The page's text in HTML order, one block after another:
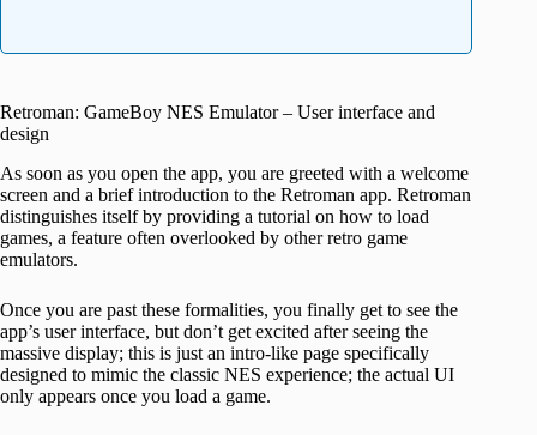
Retroman: GameBoy NES Emulator – User interface and
design
As soon as you open the app, you are greeted with a welcome
screen and a brief introduction to the Retroman app. Retroman
distinguishes itself by providing a tutorial on how to load
games, a feature often overlooked by other retro game
emulators.
Once you are past these formalities, you finally get to see the
app’s user interface, but don’t get excited after seeing the
massive display; this is just an intro-like page specifically
designed to mimic the classic NES experience; the actual UI
only appears once you load a game.